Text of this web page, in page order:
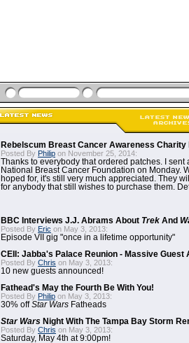
Rebelscum Breast Cancer Awareness Charity
Posted By Philip on November 25, 2014:
Thanks to everybody that ordered patches. I sent
National Breast Cancer Foundation on Monday.
hoped for, it's still very much appreciated. They
for anybody that still wishes to purchase them.
BBC Interviews J.J. Abrams About Trek And
Posted By Eric on May 3, 2013:
Episode VII gig "once in a lifetime opportunity"
CEII: Jabba's Palace Reunion - Massive Guest
Posted By Chris on May 3, 2013:
10 new guests announced!
Fathead's May the Fourth Be With You!
Posted By Philip on May 3, 2013:
30% offStar Wars Fatheads
Star Wars Night With The Tampa Bay Storm
Posted By Chris on May 3, 2013:
Saturday, May 4th at 9:00pm!